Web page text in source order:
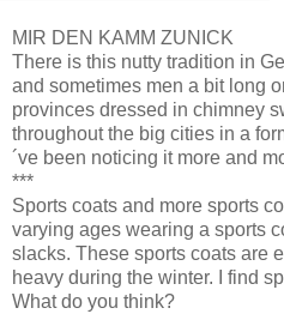
MIR DEN KAMM ZUNICK
There is this nutty tradition in
and sometimes men a bit long
provinces dressed in chimney
throughout the big cities in a
´ve been noticing it more and
***
Sports coats and more sports
varying ages wearing a sports
slacks. These sports coats are
heavy during the winter. I find
What do you think?